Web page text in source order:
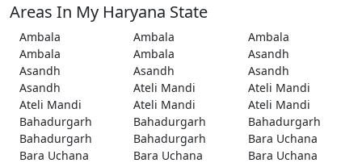
Areas In My Haryana State
Ambala Ambala
Ambala
Ambala
Ambala
Asandh
Asandh
Asandh
Asandh
Asandh
Ateli Mandi
Ateli Mandi
Ateli Mandi
Ateli Mandi
Ateli Mandi
Bahadurgarh
Bahadurgarh
Bahadurgarh
Bahadurgarh
Bahadurgarh
Bara Uchana
Bara Uchana
Bara Uchana
Bara Uchana